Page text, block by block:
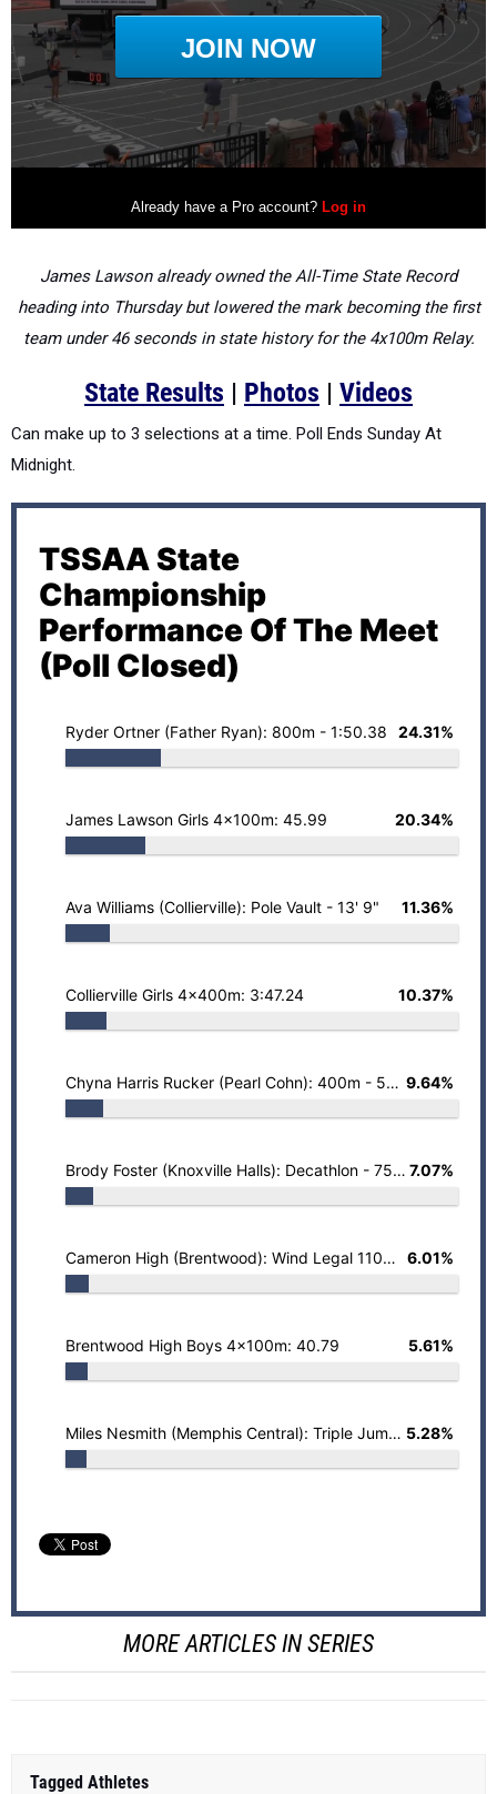
James Lawson already owned the All-Time State Record
heading into Thursday but lowered the mark becoming the first
team under 46 seconds in state history for the 4x100m Relay.
State Results | Photos | Videos
Can make up to 3 selections at a time. Poll Ends Sunday At
Midnight.
TSSAA State
Championship
Performance Of The Meet
(Poll Closed)
Ryder Ortner (Father Ryan): 800m - 1:50.38 24.31%
James Lawson Girls 4x100m: 45.99 20.34%
Ava Williams (Collierville): Pole Vault - 13' 9" 11.36%
Collierville Girls 4x400m: 3:47.24 10.37%
Chyna Harris Rucker (Pearl Cohn): 400m - 53.06 9.64%
Brody Foster (Knoxville Halls): Decathlon - 7506 7.07%
Cameron High (Brentwood): Wind Legal 110mH - 13.69 (+0.3) 6.01%
Brentwood High Boys 4x100m: 40.79 5.61%
Miles Nesmith (Memphis Central): Triple Jump - 52' 8" (+0.2) 5.28%
MORE ARTICLES IN SERIES
Tagged Athletes